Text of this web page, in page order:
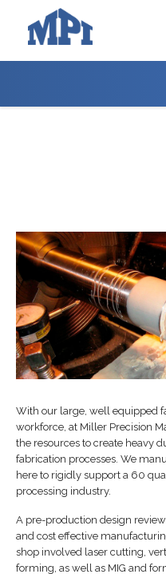
With our large, well equipped
workforce, at Miller Precision
the resources to create heavy
fabrication processes. We
here to rigidly support a 60
processing industry.
A pre-production design
and cost effective
shop involved laser cutting,
forming, as well as MIG and